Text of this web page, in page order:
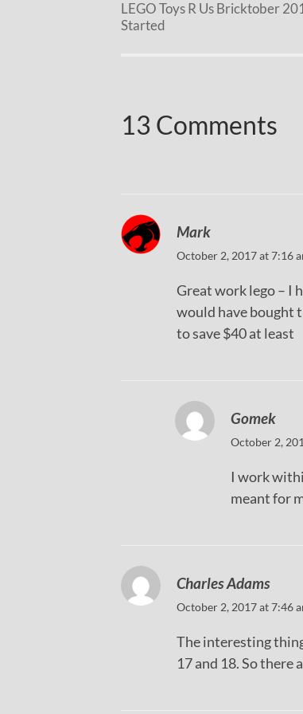
LEGO Toys R Us Bricktober
Started
13 Comments
Mark
October 2, 2017 at 7:16
Great work lego – I
would have bought
to save $40 at least
Gomek
October 2,
I work
meant for
Charles Adams
October 2, 2017 at 7:46
The interesting
17 and 18. So there